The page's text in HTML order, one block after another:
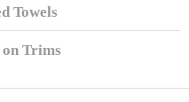
Towels
Trims